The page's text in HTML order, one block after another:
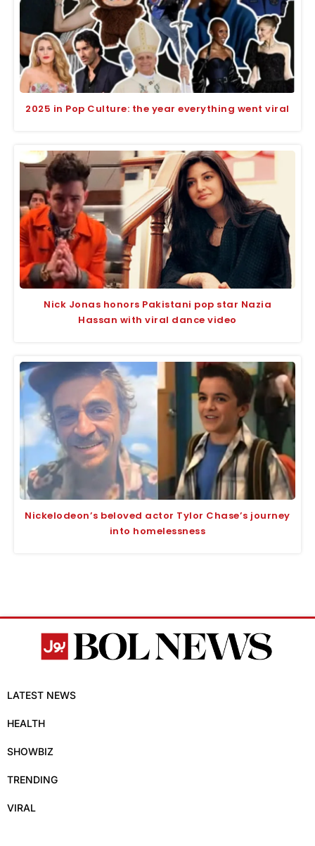
2025 in Pop Culture: the year everything went viral
Nick Jonas honors Pakistani pop star Nazia
Hassan with viral dance video
Nickelodeon’s beloved actor Tylor Chase’s journey
into homelessness
LATEST NEWS
HEALTH
SHOWBIZ
TRENDING
VIRAL